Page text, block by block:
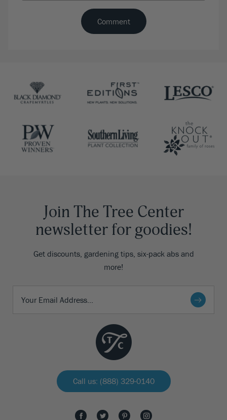
Join The Tree Center
newsletter for goodies!
Get discounts, gardening tips, six-pack abs and
more!
Call us: (888) 329-0140